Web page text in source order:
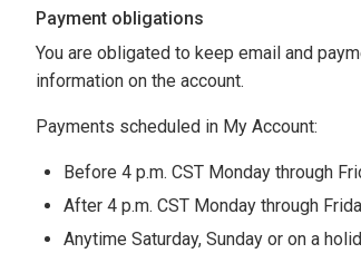
Payment obligations
You are obligated to keep email and
information on the account.
Payments scheduled in My Account:
Before 4 p.m. CST Monday through
After 4 p.m. CST Monday through
Anytime Saturday, Sunday or on a